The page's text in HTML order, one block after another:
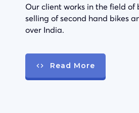
Our client works in the field of
selling of second hand bikes
over India.
Read More